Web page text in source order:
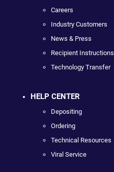
Careers
Industry Customers
News & Press
Recipient Instructions
Technology Transfer
HELP CENTER
Depositing
Ordering
Technical Resources
Viral Service